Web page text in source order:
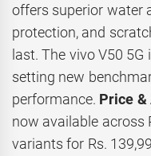
offers superior water
protection, and
last. The vivo V50
setting new
performance. Price
now available across
variants for Rs.